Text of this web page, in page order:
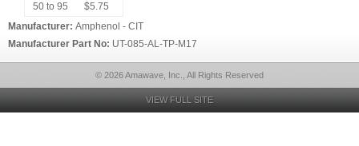
50 to 95
$5.75
Manufacturer: Amphenol - CIT
Manufacturer Part No: UT-085-AL-TP-M17
© 2026 Amawave, Inc., All Rights Reserved
VIEW FULL SITE